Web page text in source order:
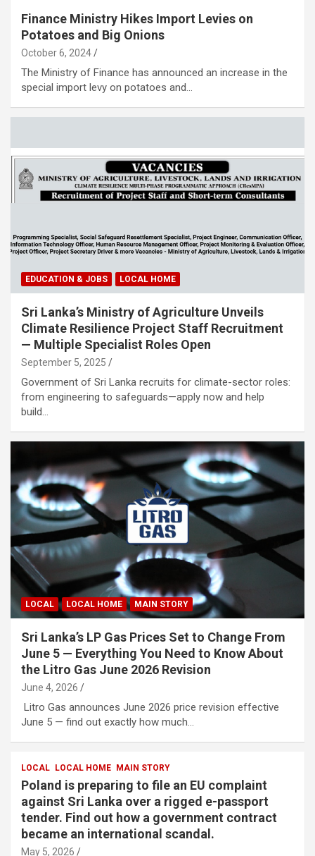
Finance Ministry Hikes Import Levies on
Potatoes and Big Onions
October 6, 2024
The Ministry of Finance has announced an increase in the
special import levy on potatoes and…
EDUCATION & JOBS LOCAL HOME
Sri Lanka’s Ministry of Agriculture Unveils
Climate Resilience Project Staff Recruitment
— Multiple Specialist Roles Open
September 5, 2025
Government of Sri Lanka recruits for climate-sector roles:
from engineering to safeguards—apply now and help
build…
LOCAL LOCAL HOME MAIN STORY
Sri Lanka’s LP Gas Prices Set to Change From
June 5 — Everything You Need to Know About
the Litro Gas June 2026 Revision
June 4, 2026
Litro Gas announces June 2026 price revision effective
June 5 — find out exactly how much…
LOCAL LOCAL HOME MAIN STORY
Poland is preparing to file an EU complaint
against Sri Lanka over a rigged e-passport
tender. Find out how a government contract
became an international scandal.
May 5, 2026